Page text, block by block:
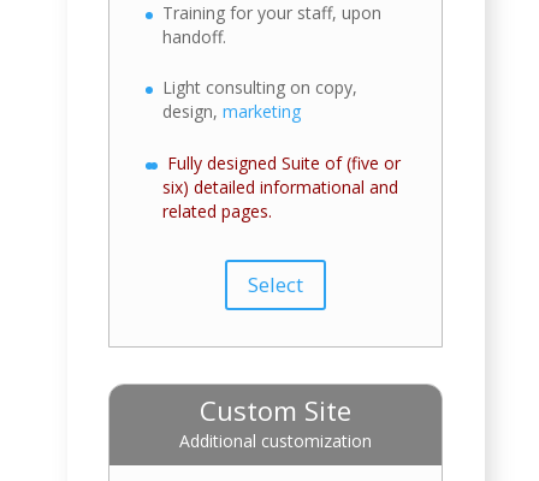
Training for your staff, upon
handoff.
Light consulting on copy,
design,marketing
Fully designed Suite of (five or
six) detailed informational and
related pages.
Select
Custom Site
Additional customization